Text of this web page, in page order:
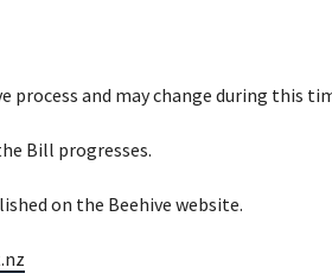
process and may change during this
Bill progresses.
on the Beehive website.